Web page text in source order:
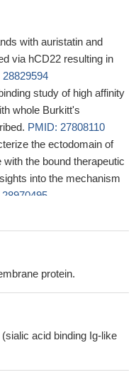
with auristatin and
via hCD22 resulting in
study of high affinity
whole Burkitt's
PMID: 27808110
the ectodomain of
the bound therapeutic
into the mechanism
humoral responses in
Homing of B cells to
expression of hCD22
burden in a non-
27524505
in autoimmune
CD22 gene, which is a
protein.
acid binding Ig-like